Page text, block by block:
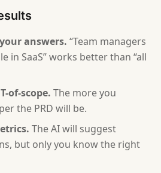
the product is successful?
constraints? (stack,
see? What does success depend
Is there a hard
answers, generate a PRD in
answers. “Team managers
in SaaS” works better than “all
of-scope. The more you
the PRD will be.
The AI will suggest
but only you know the right